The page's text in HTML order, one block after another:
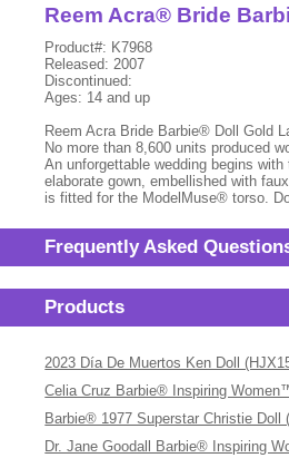
Reem Acra® Bride
Product#: K7968
Released: 2007
Discontinued:
Ages: 14 and up
Reem Acra Bride Barbie® Doll Gold
No more than 8,600 units produced
An unforgettable wedding begins
elaborate gown, embellished with
is fitted for the ModelMuse® torso.
Frequently Asked
Products
2023 Día De Muertos Ken Doll
Celia Cruz Barbie® Inspiring
Barbie® 1977 Superstar Christie Doll
Dr. Jane Goodall Barbie® Inspiring